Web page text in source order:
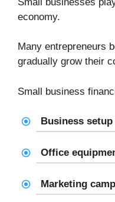
economy.
Many entrepreneurs
gradually grow their
Small business
Business
Office
Marketing